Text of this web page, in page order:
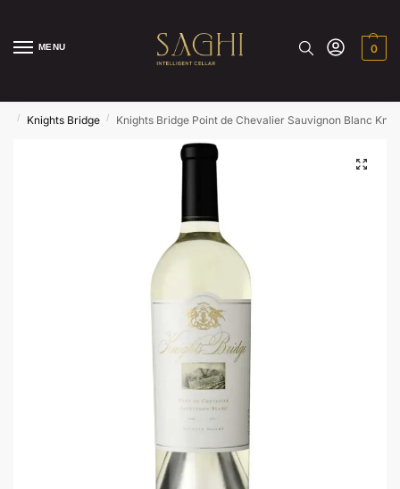
MENU 0
/ Knights Bridge / Knights Bridge Point de Chevalier Sauvignon Blanc